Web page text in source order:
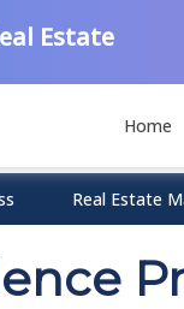
Estate
Home
Real Estate